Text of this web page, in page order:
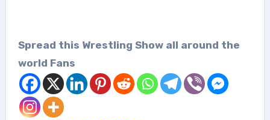
Spread this Wrestling Show all around the
world Fans